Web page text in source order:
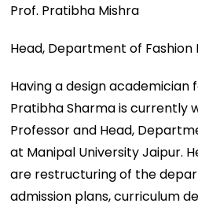
Prof. Pratibha Mishra
Head, Department of Fashion
Having a design academician
Pratibha Sharma is currently
Professor and Head,
at Manipal University Jaipur.
are restructuring of the
admission plans, curriculum